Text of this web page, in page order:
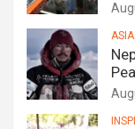
ASIA